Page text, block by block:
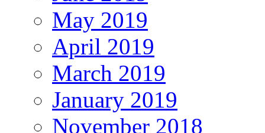
May 2019
April 2019
March 2019
January 2019
November 2018